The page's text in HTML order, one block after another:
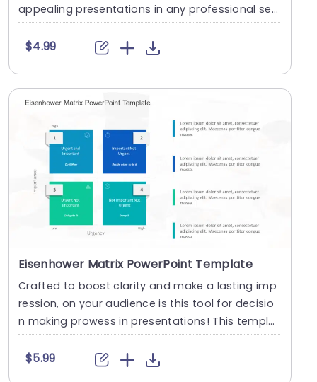
appealing presentations in any professional set
ting. ....
$4.99
Eisenhower Matrix PowerPoint Template
Crafted to boost clarity and make a lasting imp
ression, on your audience is this tool for decisio
n making prowess in presentations! This templa
te....
$5.99